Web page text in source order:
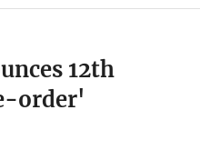
12th
order'